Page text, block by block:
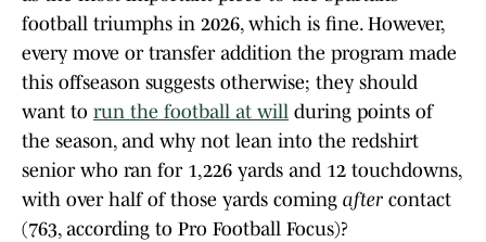
football triumphs in 2026, which is fine. However,
every move or transfer addition the program made
this offseason suggests otherwise; they should
want to run the football at will during points of
the season, and why not lean into the redshirt
senior who ran for 1,226 yards and 12 touchdowns,
with over half of those yards coming after contact
(763, according to Pro Football Focus)?